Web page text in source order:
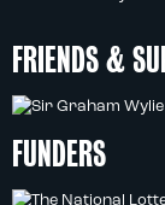
FRIENDS &
FUNDERS